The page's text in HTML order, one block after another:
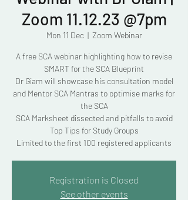
Zoom 11.12.23 @7pm
Mon 11 Dec
  |
Zoom Webinar
A free SCA webinar highlighting how to revise
SMART for the SCA Blueprint
Dr Giam will showcase his consultation model
and Mentor SCA Mantras to optimise marks for
the SCA
SCA Marksheet dissected and pitfalls to avoid
Top Tips for Study Groups
Limited to the first 100 registered applicants
Registration is Closed
See other events